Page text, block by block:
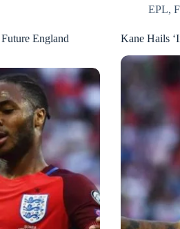
England
EPL,
Kane Hails